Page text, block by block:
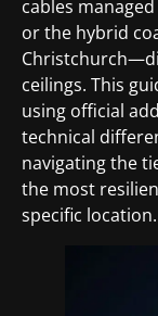
cables
or the hybrid
ceilings. This
using official
technical
navigating the
the most
specific location.